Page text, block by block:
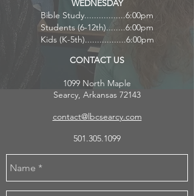
WEDNESDAY
Bible Study.................6:00pm
Students (6-12th)........6:00pm
Kids (K-5th).................6:00pm
CONTACT US
1099 North Maple
Searcy, Arkansas 72143
contact@lbcsearcy.com
501.305.1099